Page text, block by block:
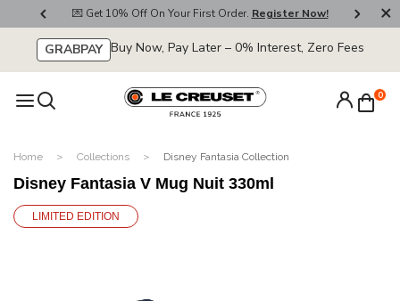
💌 Get 10% Off On Your First Order. Register Now!
GRABPAY Buy Now, Pay Later – 0% Interest, Zero Fees
0
Home Collections Disney Fantasia Collection
Disney Fantasia V Mug Nuit 330ml
LIMITED EDITION